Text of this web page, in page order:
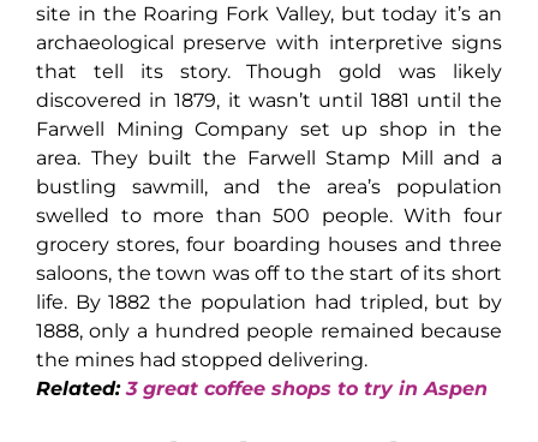
site in the Roaring Fork Valley, but today it’s an
archaeological preserve with interpretive signs
that tell its story. Though gold was likely
discovered in 1879, it wasn’t until 1881 until the
Farwell Mining Company set up shop in the
area. They built the Farwell Stamp Mill and a
bustling sawmill, and the area’s population
swelled to more than 500 people. With four
grocery stores, four boarding houses and three
saloons, the town was off to the start of its short
life. By 1882 the population had tripled, but by
1888, only a hundred people remained because
the mines had stopped delivering.
Related:3 great coffee shops to try in Aspen